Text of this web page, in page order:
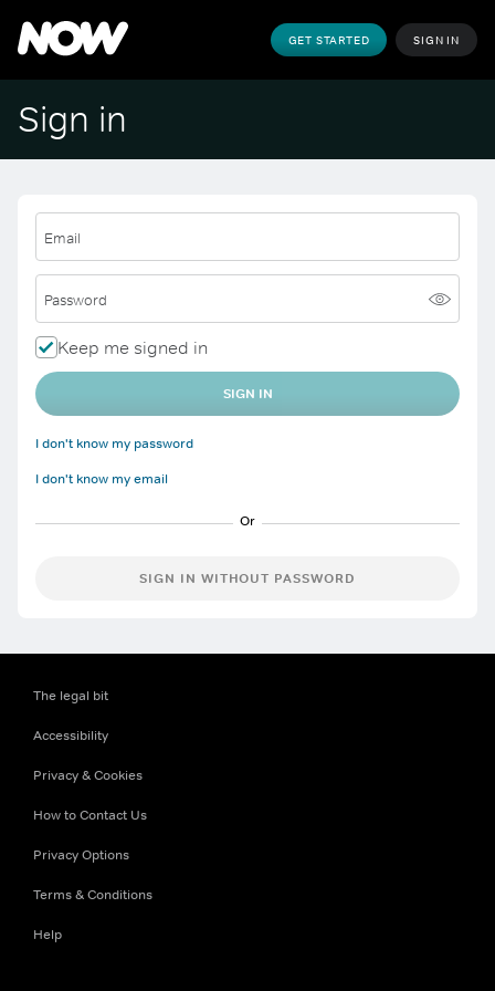
GET STARTED SIGN IN
Sign in
Email
Password
Keep me signed in
SIGN IN
I don't know my password
I don't know my email
SIGN IN WITHOUT PASSWORD
The legal bit
Accessibility
Privacy & Cookies
How to Contact Us
Privacy Options
Terms & Conditions
Help